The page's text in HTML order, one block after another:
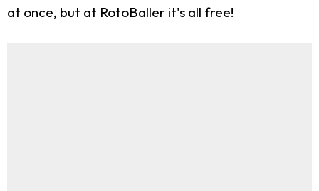
at once, but at RotoBaller it's all free!